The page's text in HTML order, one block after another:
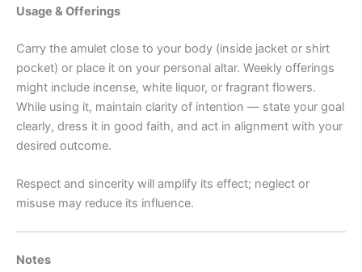
Usage & Offerings
Carry the amulet close to your body (inside jacket or shirt
pocket) or place it on your personal altar. Weekly offerings
might include incense, white liquor, or fragrant flowers.
While using it, maintain clarity of intention — state your goal
clearly, dress it in good faith, and act in alignment with your
desired outcome.
Respect and sincerity will amplify its effect; neglect or
misuse may reduce its influence.
Notes